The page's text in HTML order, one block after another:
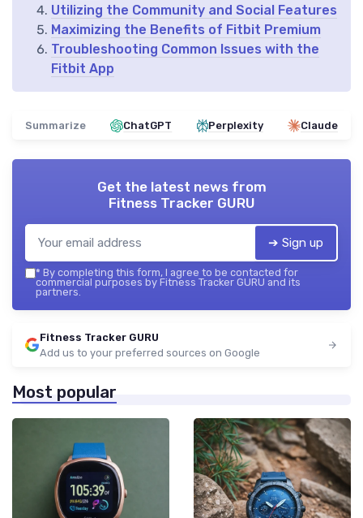
Utilizing the Community and Social Features
Maximizing the Benefits of Fitbit Premium
Troubleshooting Common Issues with the
Fitbit App
Summarize ChatGPT Perplexity Claude
Get the latest news from
Fitness Tracker GURU
➔ Sign up
* By completing this form, I agree to be contacted for
commercial purposes by Fitness Tracker GURU and its
partners.
Fitness Tracker GURU
Add us to your preferred sources on Google
Most popular